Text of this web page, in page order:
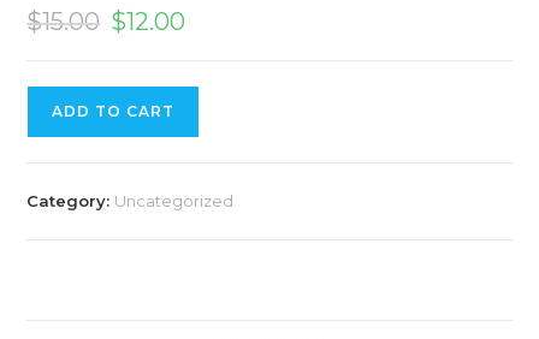
$15.00 $12.00
ADD TO CART
Category: Uncategorized